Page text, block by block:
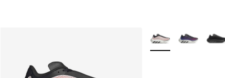
More Colors Available